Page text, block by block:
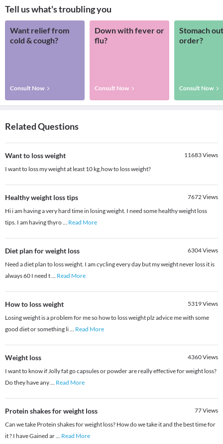
Tell us what's troubling you
Want relief from
cold & cough?
Consult Now
Down with fever or
flu?
Consult Now
Stomach
order?
Consult Now
Related Questions
Want to loss weight 11683Views
I want to loss my weight at least 10 kg,how to loss weight?
Healthy weight loss tips 7672Views
Hi i am having a very hard time in losing weight. I need some healthy weight loss
tips. I am having thyro... Read More
Diet plan for weight loss 6304Views
Need a diet plan to loss weight. I am cycling every day but my weight never loss it is
always 60 I need t... Read More
How to loss weight 5319Views
Losing weight is a problem for me so how to loss weight plz advice me with some
good diet or something li... Read More
Weight loss 4360Views
I want to know if Jolly fat go capsules or powder are really effective for weight loss?
Do they have any... Read More
Protein shakes for weight loss 77Views
Can we take Protein shakes for weight loss? How do we take it and the best time for
it ? I have Gained ar... Read More